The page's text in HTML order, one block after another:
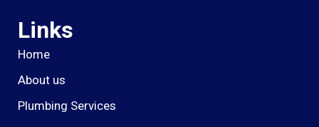
Links
Home
About us
Plumbing Services